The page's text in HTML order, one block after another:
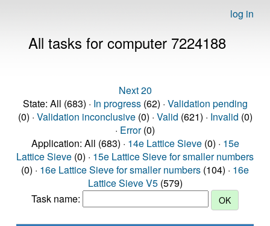
log in
All tasks for computer 7224188
Next 20
State: All (683) · In progress(62) · Validation pending
(0) · Validation inconclusive(0) · Valid (621) · Invalid (0)
· Error(0)
Application: All (683) · 14e Lattice Sieve(0) · 15e
Lattice Sieve (0) · 15e Lattice Sieve for smaller numbers
(0) · 16e Lattice Sieve for smaller numbers (104) · 16e
Lattice Sieve V5(579)
Task name: